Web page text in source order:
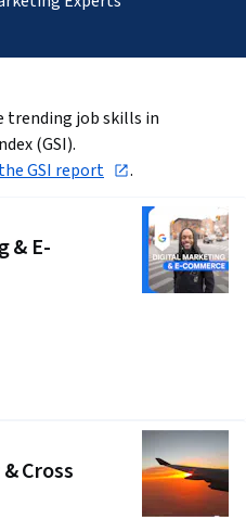
trending job skills in
(GSI).
GSI report
.
& E-
Cross